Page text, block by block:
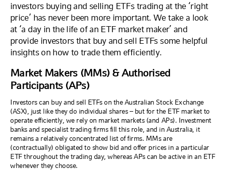
investors buying and selling ETFs trading at the ‘right
price’ has never been more important. We take a look
at ‘a day in the life of an ETF market maker’ and
provide investors that buy and sell ETFs some helpful
insights on how to trade them efficiently.
Market Makers (MMs) & Authorised
Participants (APs)
Investors can buy and sell ETFs on the Australian Stock Exchange
(ASX), just like they do individual shares – but for the ETF market to
operate efficiently, we rely on market markets (and APs). Investment
banks and specialist trading firms fill this role, and in Australia, it
remains a relatively concentrated list of firms. MMs are
(contractually) obligated to show bid and offer prices in a particular
ETF throughout the trading day, whereas APs can be active in an ETF
whenever they choose.